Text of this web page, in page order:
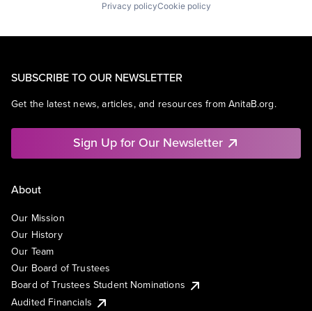
Privacy policyCookie policy
SUBSCRIBE TO OUR NEWSLETTER
Get the latest news, articles, and resources from AnitaB.org.
Sign Up for Our Newsletter
About
Our Mission
Our History
Our Team
Our Board of Trustees
Board of Trustees Student Nominations
Audited Financials